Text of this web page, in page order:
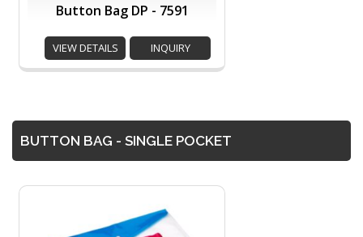
Button Bag DP - 7591
VIEW DETAILS INQUIRY
BUTTON BAG - SINGLE POCKET